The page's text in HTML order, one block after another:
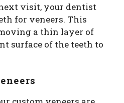
visit, your dentist
for veneers. This
a thin layer of
surface of the teeth to